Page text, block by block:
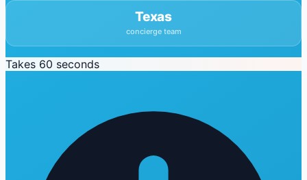
Texas
concierge team
Takes 60 seconds